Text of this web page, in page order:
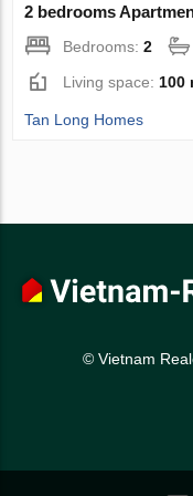
2 bedrooms
Bedrooms:2
Living space: 100
Tan Long Homes
© Vietnam